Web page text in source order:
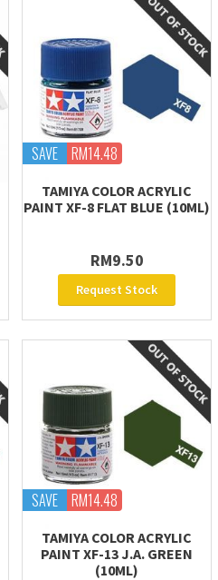
SAVE RM14.48
TAMIYA COLOR ACRYLIC
PAINT XF-8 FLAT BLUE (10ML)
RM9.50
Request Stock
SAVE RM14.48
TAMIYA COLOR ACRYLIC
PAINT XF-13 J.A. GREEN
(10ML)